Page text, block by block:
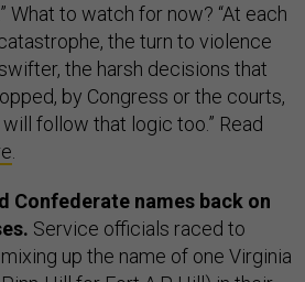
What to watch for now? “At each
the turn to violence
the harsh decisions that
by Congress or the courts,
follow that logic too.” Read
Confederate names back on
Service officials raced to
up the name of one Virginia